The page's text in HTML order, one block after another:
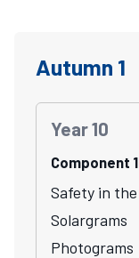
Autumn 1
Year 10
Component
Safety in
Solargrams
Photograms